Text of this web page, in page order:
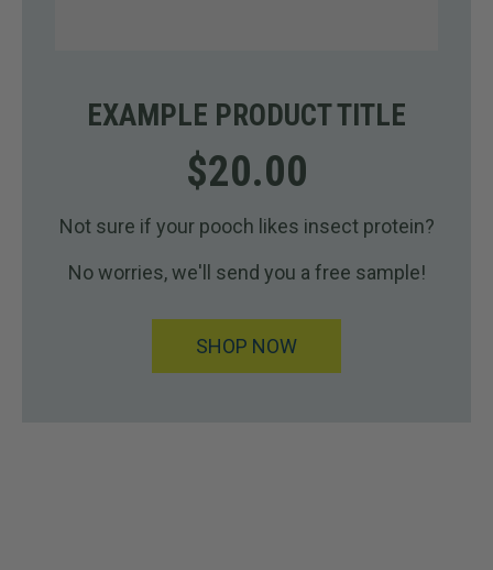
EXAMPLE PRODUCT TITLE
$20.00
Not sure if your pooch likes insect protein?
No worries, we'll send you a free sample!
SHOP NOW